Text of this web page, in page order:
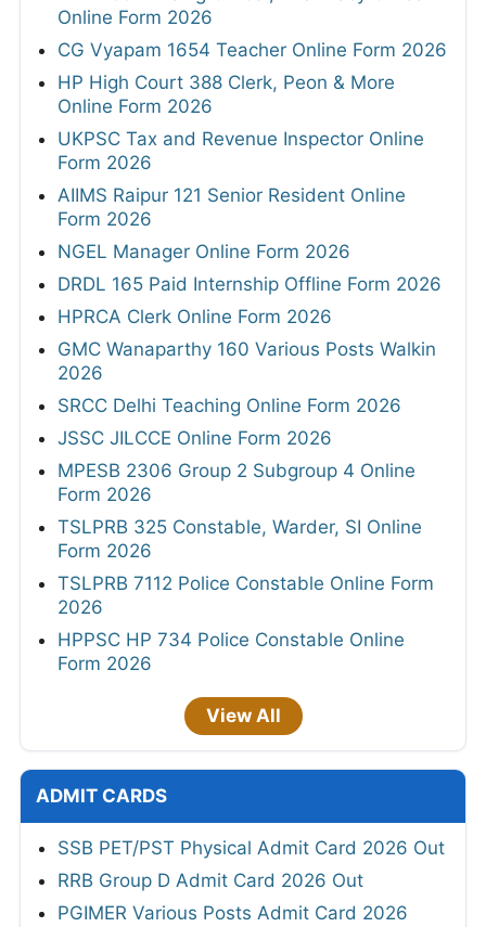
Online Form 2026
CG Vyapam 1654 Teacher Online Form 2026
HP High Court 388 Clerk, Peon & More
Online Form 2026
UKPSC Tax and Revenue Inspector Online
Form 2026
AIIMS Raipur 121 Senior Resident Online
Form 2026
NGEL Manager Online Form 2026
DRDL 165 Paid Internship Offline Form 2026
HPRCA Clerk Online Form 2026
GMC Wanaparthy 160 Various Posts Walkin
2026
SRCC Delhi Teaching Online Form 2026
JSSC JILCCE Online Form 2026
MPESB 2306 Group 2 Subgroup 4 Online
Form 2026
TSLPRB 325 Constable, Warder, SI Online
Form 2026
TSLPRB 7112 Police Constable Online Form
2026
HPPSC HP 734 Police Constable Online
Form 2026
View All
ADMIT CARDS
SSB PET/PST Physical Admit Card 2026 Out
RRB Group D Admit Card 2026 Out
PGIMER Various Posts Admit Card 2026